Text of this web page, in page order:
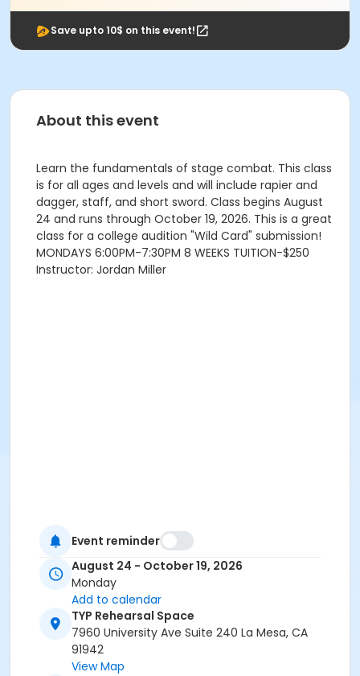
Save upto 10$ on this event!
About this event
Learn the fundamentals of stage combat. This class
is for all ages and levels and will include rapier and
dagger, staff, and short sword. Class begins August
24 and runs through October 19, 2026. This is a great
class for a college audition "Wild Card" submission!
MONDAYS 6:00PM-7:30PM 8 WEEKS TUITION-$250
Instructor: Jordan Miller
Event reminder
August 24 - October 19, 2026
Monday
Add to calendar
TYP Rehearsal Space
7960 University Ave Suite 240 La Mesa, CA
91942
View Map